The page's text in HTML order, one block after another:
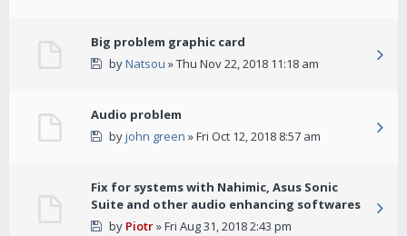
Big problem graphic card
byNatsou » Thu Nov 22, 2018 11:18 am
Audio problem
byjohn green » Fri Oct 12, 2018 8:57 am
Fix for systems with Nahimic, Asus Sonic
Suite and other audio enhancing softwares
by Piotr» Fri Aug 31, 2018 2:43 pm